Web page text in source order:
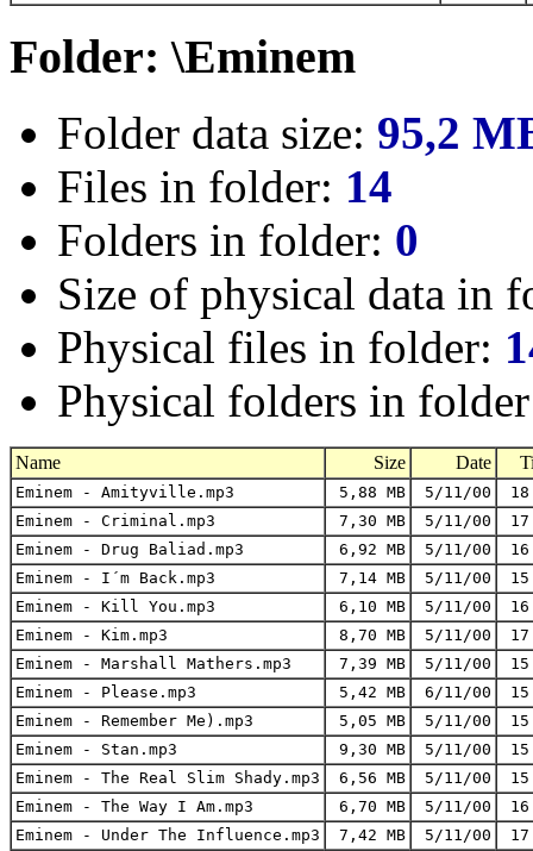
Folder: \Eminem
Folder data size: 95,2
Files in folder: 14
Folders in folder: 0
Size of physical data in
Physical files in folder:
Physical folders in
Name Size Date
Eminem - Amityville.mp3 5,88 MB 5/11/00
Eminem - Criminal.mp3
7,30 MB 5/11/00
Eminem - Drug Baliad.mp3
6,92 MB 5/11/00
Eminem - I´m Back.mp3
7,14 MB 5/11/00
Eminem - Kill You.mp3
6,10 MB 5/11/00
Eminem - Kim.mp3
8,70 MB 5/11/00
Eminem - Marshall Mathers.mp3
7,39 MB 5/11/00
Eminem - Please.mp3
5,42 MB 6/11/00
Eminem - Remember Me).mp3
5,05 MB 5/11/00
Eminem - Stan.mp3
9,30 MB 5/11/00
Eminem - The Real Slim Shady.mp3
6,56 MB 5/11/00
Eminem - The Way I Am.mp3
6,70 MB 5/11/00
Eminem - Under The Influence.mp3
7,42 MB 5/11/00